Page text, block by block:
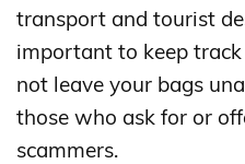
transport and tourist
important to keep
not leave your bags
those who ask for or
scammers.